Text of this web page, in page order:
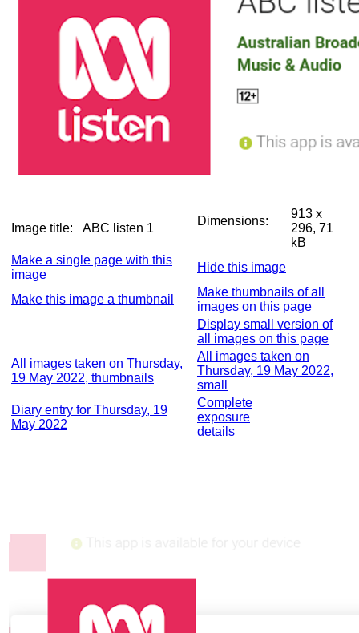
Image title: ABC listen 1
Dimensions:
913 x
296, 71
kB
Make a single page with this
image
Hide this image
Make this image a thumbnail
Make thumbnails of all
images on this page
Display small version of
all images on this page
All images taken on Thursday,
19 May 2022, thumbnails
All images taken on
Thursday, 19 May 2022,
small
Diary entry for Thursday, 19
May 2022
Complete
exposure
details